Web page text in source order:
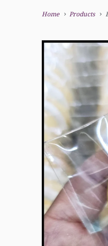
Home Products